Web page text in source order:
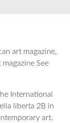
art magazine,
See
International
liberta 2B in
art.